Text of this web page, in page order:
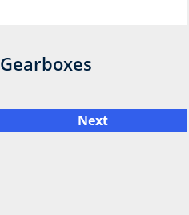
Gearboxes
Next